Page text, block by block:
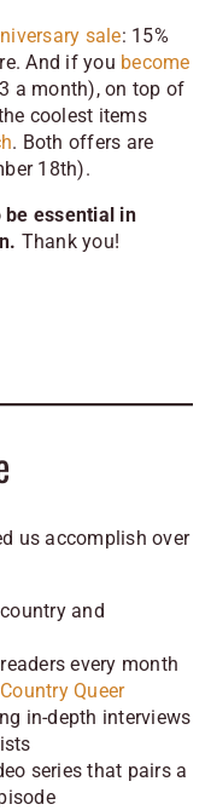
sale: 15%
And if you become
a month), on top of
coolest items
. Both offers are
18th).
essential in
Thank you!
us accomplish over
and
every month
Country Queer
in-depth interviews
series that pairs a